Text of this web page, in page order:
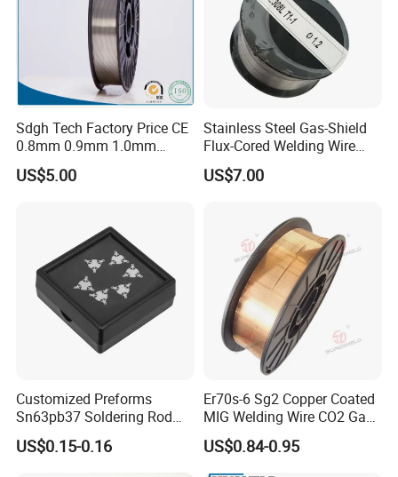
Sdgh Tech Factory Price CE
0.8mm 0.9mm 1.0mm
1.2mm 1.6mm Coiling
Spool Er5356 Er4043 MIG
US$5.00
Stainless Steel Gas-Shield
Flux-Cored Welding Wire
Er308lt-1
US$7.00
Customized Preforms
Sn63pb37 Soldering Rod
Aluminum SMD Soldering
US$0.15-0.16
Er70s-6 Sg2 Copper Coated
MIG Welding Wire CO2 Gas
Shielded Solid Wire for Mild
Steel
US$0.84-0.95